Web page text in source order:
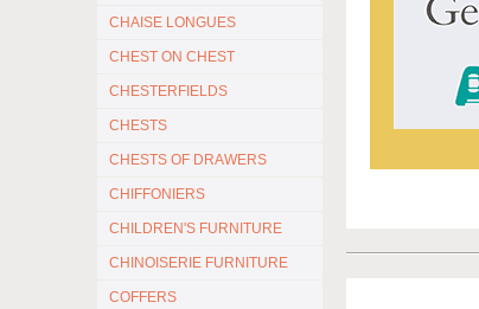
CHAISE LONGUES
CHEST ON CHEST
CHESTERFIELDS
CHESTS
CHESTS OF DRAWERS
CHIFFONIERS
CHILDREN'S FURNITURE
CHINOISERIE FURNITURE
COFFERS